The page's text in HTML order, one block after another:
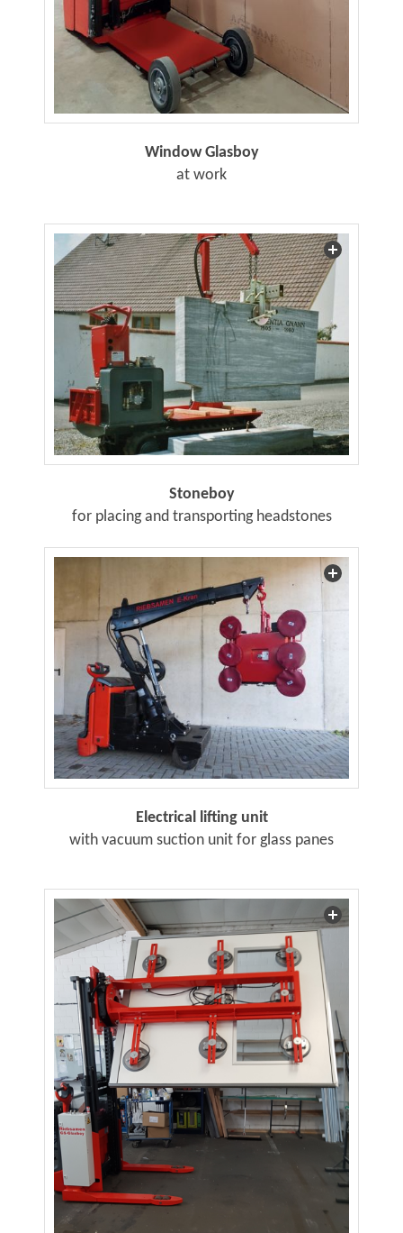
Window Glasboy
at work
Stoneboy
for placing and transporting headstones
Electrical lifting unit
with vacuum suction unit for glass panes